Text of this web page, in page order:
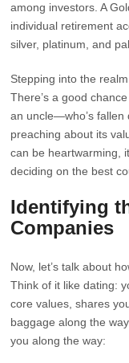
among investors. A
individual retirement
silver, platinum, and
Stepping into the
There’s a good
an uncle—who’s fallen
preaching about its
can be heartwarming,
deciding on the best
Identifying
Companies
Now, let’s talk about
Think of it like dating:
core values, shares
baggage along the
you along the way: